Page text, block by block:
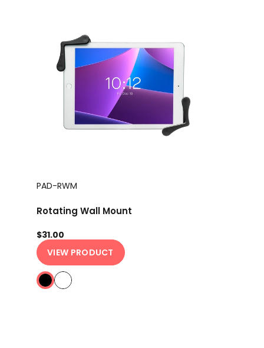
PAD-RWM
Rotating Wall Mount
$31.00
VIEW PRODUCT